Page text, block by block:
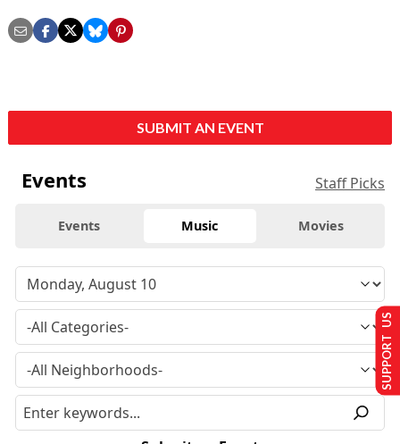
SUBMIT AN EVENT
Events Staff Picks
Events Music Movies
SUPPORT US